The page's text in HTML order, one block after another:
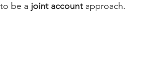
be a joint account approach.